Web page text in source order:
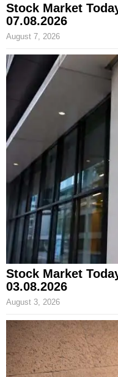
Stock Market
07.08.2026
August 7, 2026
Stock Market
03.08.2026
August 3, 2026